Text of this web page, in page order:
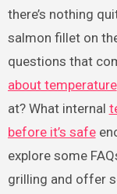
there’s nothing
salmon fillet on
questions that
about temperature
at? What internal
before it’s safe
explore some
grilling and offer